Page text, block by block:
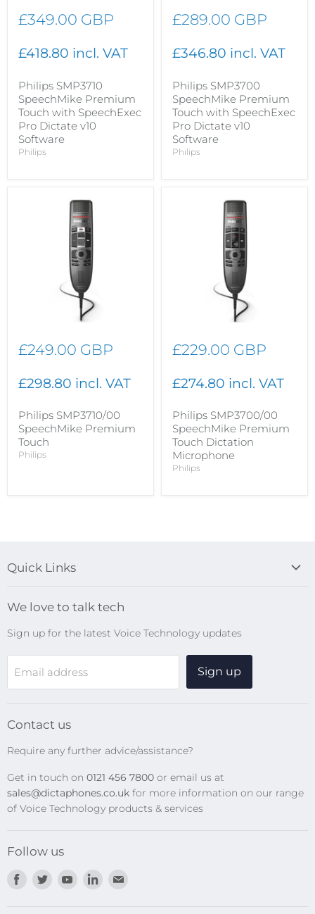
£349.00 GBP
£418.80 incl. VAT
Philips SMP3710
SpeechMike Premium
Touch with SpeechExec
Pro Dictate v10
Software
Philips
£289.00 GBP
£346.80 incl. VAT
Philips SMP3700
SpeechMike Premium
Touch with SpeechExec
Pro Dictate v10
Software
Philips
£249.00 GBP
£298.80 incl. VAT
Philips SMP3710/00
SpeechMike Premium
Touch
Philips
£229.00 GBP
£274.80 incl. VAT
Philips SMP3700/00
SpeechMike Premium
Touch Dictation
Microphone
Philips
Quick Links
Search
Online Help Centre
WiFi Devices
Digital Recorders
Transcription Kits
Privacy Policy
We love to talk tech
Sign up for the latest Voice Technology updates
Email address Sign up
Contact us
Require any further advice/assistance?
Get in touch on 0121 456 7800 or email us at
sales@dictaphones.co.uk for more information on our range
of Voice Technology products & services
Follow us
Find
Find
Find
Find